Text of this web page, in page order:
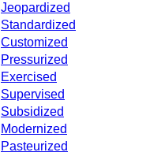
Jeopardized
Standardized
Customized
Pressurized
Exercised
Supervised
Subsidized
Modernized
Pasteurized